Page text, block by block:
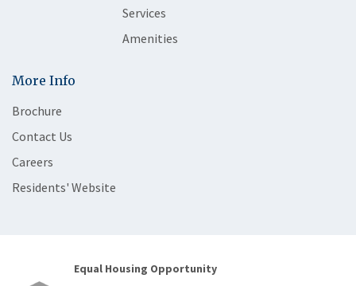
Services
Amenities
More Info
Brochure
Contact Us
Careers
Residents' Website
Equal Housing Opportunity